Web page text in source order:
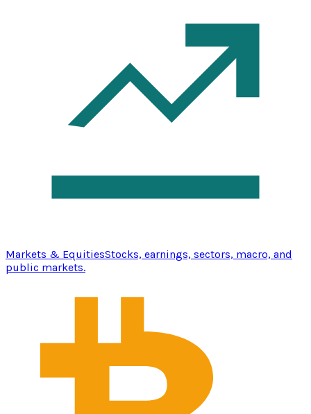
Markets & EquitiesStocks, earnings, sectors, macro, and
public markets.